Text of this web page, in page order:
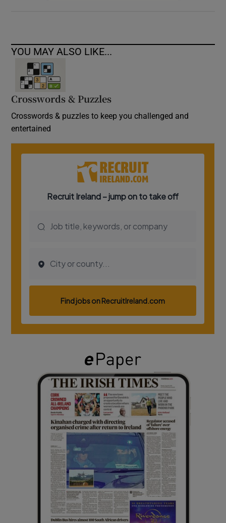
YOU MAY ALSO LIKE...
Crosswords & Puzzles
Crosswords & puzzles to keep you challenged and
entertained